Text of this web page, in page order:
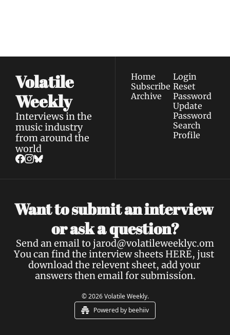
Volatile
Weekly
Interviews in the
music industry
from around the
world
Home
Subscribe
Archive
Login
Reset
Password
Update
Password
Search
Profile
Want to submit an interview
or ask a question?
Send an email to jarod@volatileweeklyc.om
You can find the interview sheets HERE, just
download the relevent sheet, add your
answers then email for submission.
© 2026 Volatile Weekly.
Powered by beehiiv